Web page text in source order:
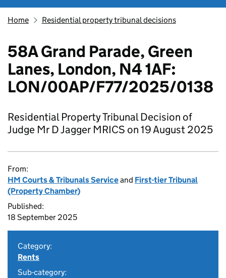
Home Residential property tribunal decisions
58A Grand Parade, Green
Lanes, London, N4 1AF:
LON/00AP/F77/2025/0138
Residential Property Tribunal Decision of
Judge Mr D Jagger MRICS on 19 August 2025
From:
HM Courts & Tribunals Serviceand First-tier Tribunal
(Property Chamber)
Published:
18 September 2025
Category:
Rents
Sub-category: